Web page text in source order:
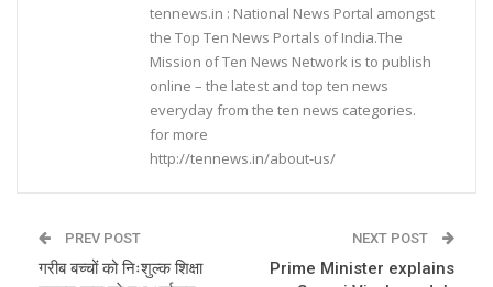
tennews.in : National News Portal amongst
the Top Ten News Portals of India.The
Mission of Ten News Network is to publish
online – the latest and top ten news
everyday from the ten news categories.
for more
http://tennews.in/about-us/
PREV POST
गरीब बच्चों को निःशुल्क शिक्षा
NEXT POST
Prime Minister explains